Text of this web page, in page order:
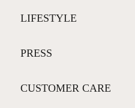
LIFESTYLE
PRESS
CUSTOMER CARE